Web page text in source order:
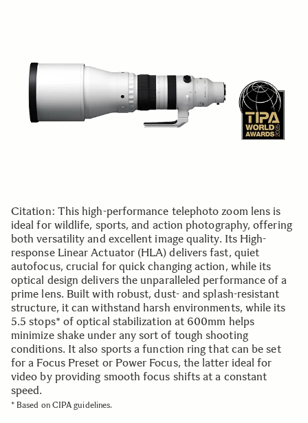
Citation: This high-performance telephoto zoom lens is
ideal for wildlife, sports, and action photography, offering
both versatility and excellent image quality. Its High-
response Linear Actuator (HLA) delivers fast, quiet
autofocus, crucial for quick changing action, while its
optical design delivers the unparalleled performance of a
prime lens. Built with robust, dust- and splash-resistant
structure, it can withstand harsh environments, while its
5.5 stops* of optical stabilization at 600mm helps
minimize shake under any sort of tough shooting
conditions. It also sports a function ring that can be set
for a Focus Preset or Power Focus, the latter ideal for
video by providing smooth focus shifts at a constant
speed.
* Based on CIPA guidelines.